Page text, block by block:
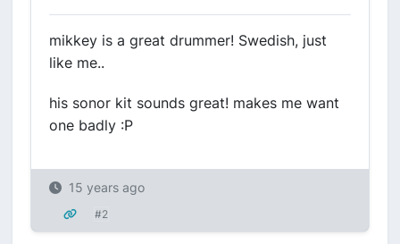
mikkey is a great drummer! Swedish, just
like me..
his sonor kit sounds great! makes me want
one badly :P
15 years ago
#2